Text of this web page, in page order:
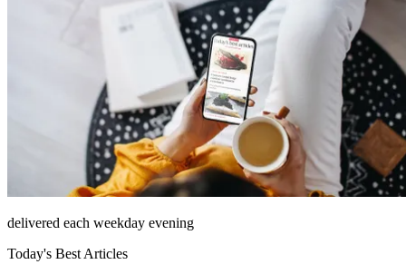
delivered each weekday evening
Today's Best Articles